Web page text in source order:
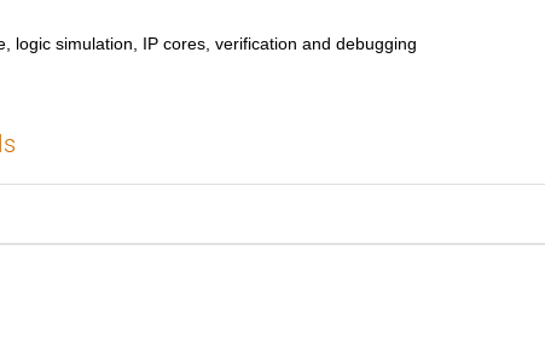
logic simulation, IP cores, verification and debugging